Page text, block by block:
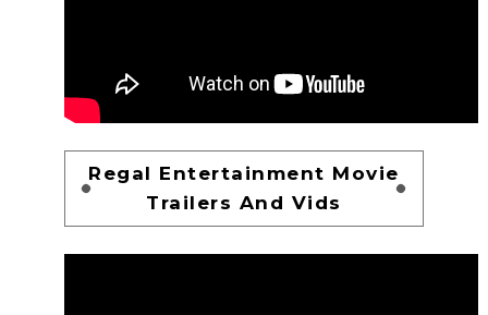
Regal Entertainment Movie
Trailers And Vids